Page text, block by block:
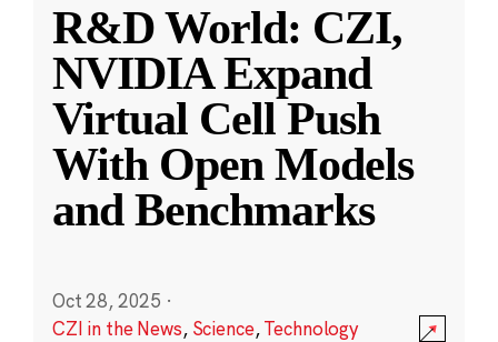
R&D World: CZI,
NVIDIA Expand
Virtual Cell Push
With Open Models
and Benchmarks
Oct 28, 2025 ·
CZI in the News, Science,Technology